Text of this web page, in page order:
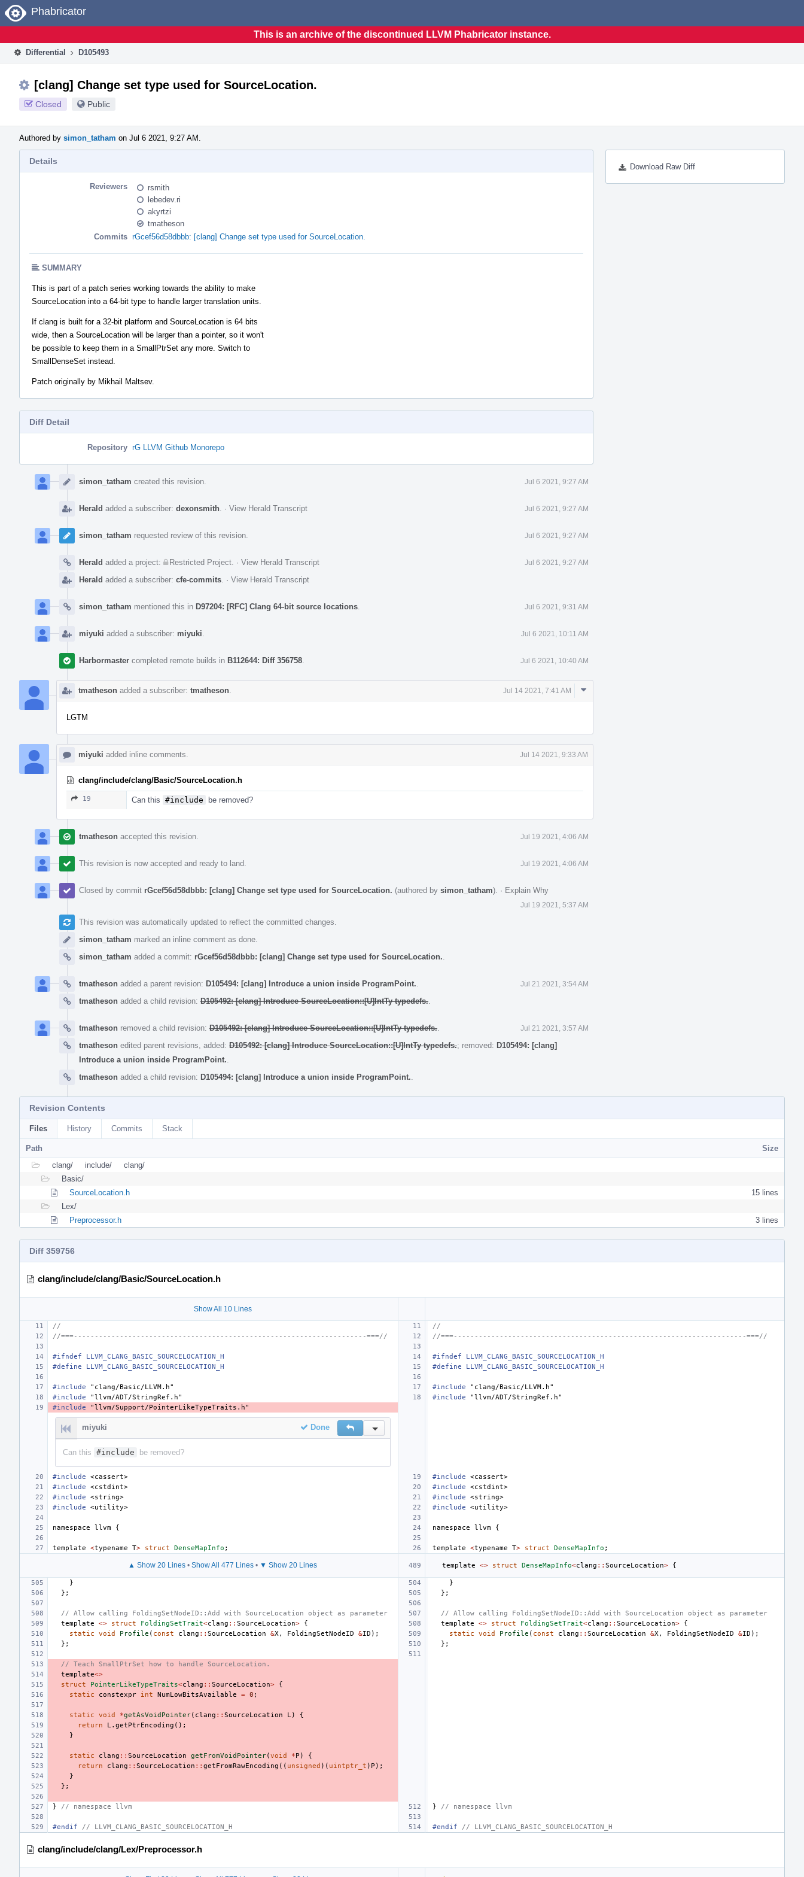
Home
Phabricator
This is an archive of the discontinued LLVM Phabricator instance.
Differential D105493
[clang] Change set type used for SourceLocation.
Closed Public
Authored by simon_tatham on Jul 6 2021, 9:27 AM.
Download Raw Diff
Details
Reviewers
rsmith
lebedev.ri
akyrtzi
tmatheson
Commits rGcef56d58dbbb: [clang] Change set type used for SourceLocation.
SUMMARY
This is part of a patch series working towards the ability to make
SourceLocation into a 64-bit type to handle larger translation units.
If clang is built for a 32-bit platform and SourceLocation is 64 bits
wide, then a SourceLocation will be larger than a pointer, so it won't
be possible to keep them in a SmallPtrSet any more. Switch to
SmallDenseSet instead.
Patch originally by Mikhail Maltsev.
Diff Detail
Repository rG LLVM Github Monorepo
Timeline
simon_tatham created this revision. Jul 6 2021, 9:27 AM
Herald added a subscriber: dexonsmith · View Herald Transcript Jul 6 2021, 9:27 AM
simon_tatham requested review of this revision. Jul 6 2021, 9:27 AM
Herald added a project: Restricted Project · View Herald Transcript Jul 6 2021, 9:27 AM
Herald added a subscriber: cfe-commits · View Herald Transcript
simon_tatham mentioned this in D97204: [RFC] Clang 64-bit source locations Jul 6 2021, 9:31 AM
miyuki added a subscriber: miyuki Jul 6 2021, 10:11 AM
Harbormaster completed remote builds in B112644: Diff 356758 Jul 6 2021, 10:40 AM
tmatheson added a subscriber: tmatheson Jul 14 2021, 7:41 AM
Comment
LGTM
miyuki added inline comments. Jul 14 2021, 9:33 AM
clang/include/clang/Basic/SourceLocation.h
19 Can this #include be removed?
tmatheson accepted this revision. Jul 19 2021, 4:06 AM
This revision is now accepted and ready to land. Jul 19 2021, 4:06 AM
Closed by commit rGcef56d58dbbb: [clang] Change set type used for SourceLocation. (authored by simon_tatham). · Explain Why
Jul 19 2021, 5:37 AM
This revision was automatically updated to reflect the committed changes.
simon_tatham marked an inline comment as done.
simon_tatham added a commit: rGcef56d58dbbb: [clang] Change set type used for SourceLocation.
tmatheson added a parent revision: D105494: [clang] Introduce a union inside ProgramPoint. Jul 21 2021, 3:54 AM
tmatheson added a child revision: D105492: [clang] Introduce SourceLocation::[U]IntTy typedefs.
tmatheson removed a child revision: D105492: [clang] Introduce SourceLocation::[U]IntTy typedefs. Jul 21 2021, 3:57 AM
tmatheson edited parent revisions, added: D105492: [clang] Introduce SourceLocation::[U]IntTy typedefs.; removed: D105494: [clang]
Introduce a union inside ProgramPoint.
tmatheson added a child revision: D105494: [clang] Introduce a union inside ProgramPoint.
Revision Contents
Files History Commits Stack
Path
Size
clang/
include/
clang/
Basic/
SourceLocation.h
15 lines
Lex/
Preprocessor.h
3 lines
Diff 359756
clang/include/clang/Basic/SourceLocation.h
Show All 10 Lines
//
//
//===----------------------------------------------------------------------===//
//===----------------------------------------------------------------------===//
#ifndef LLVM_CLANG_BASIC_SOURCELOCATION_H
#ifndef LLVM_CLANG_BASIC_SOURCELOCATION_H
#define LLVM_CLANG_BASIC_SOURCELOCATION_H
#define LLVM_CLANG_BASIC_SOURCELOCATION_H
#include "clang/Basic/LLVM.h" #include
"clang/Basic/LLVM.h"
#include
"llvm/ADT/StringRef.h" #include
"llvm/ADT/StringRef.h"
#include
"llvm/Support/PointerLikeTypeTraits.h"
miyuki Done Reply Inline Actions
Can this #include be removed?
#include <cassert> #include
<cassert>
#include
<cstdint> #include
<cstdint>
#include
<string> #include
<string>
#include
<utility> #include <utility>
namespace llvm { namespace llvm {
template <typename T> struct DenseMapInfo ; template <typename T> struct DenseMapInfo ;
▲ Show 20 Lines • Show All 477 Lines • ▼ Show 20 Lines template <> struct DenseMapInfo<clang :: SourceLocation> {
}
}
};
};
// Allow calling FoldingSetNodeID::Add with SourceLocation object as parameter
// Allow calling FoldingSetNodeID::Add with SourceLocation object as parameter
template
<> struct FoldingSetTrait<clang :: SourceLocation> { template <> struct FoldingSetTrait<clang :: SourceLocation>
{
static
void Profile ( const clang :: SourceLocation &X , FoldingSetNodeID &ID ); static void Profile ( const clang :: SourceLocation &X , FoldingSetNodeID &ID );
};
};
// Teach SmallPtrSet how to handle SourceLocation.
template<>
struct
PointerLikeTypeTraits<clang :: SourceLocation>
{
static
constexpr int NumLowBitsAvailable = 0 ;
static void *getAsVoidPointer( clang :: SourceLocation L )
{
return
L . getPtrEncoding ();
}
static clang :: SourceLocation getFromVoidPointer(void *P )
{
return
clang :: SourceLocation :: getFromRawEncoding (( unsigned )( uintptr_t ) P );
}
};
} // namespace llvm } // namespace llvm
#endif // LLVM_CLANG_BASIC_SOURCELOCATION_H #endif // LLVM_CLANG_BASIC_SOURCELOCATION_H
clang/include/clang/Lex/Preprocessor.h